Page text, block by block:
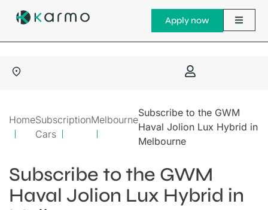
Apply now
HomeSubscription
Cars
Melbourne
Subscribe to the GWM
Haval Jolion Lux Hybrid in
Melbourne
Subscribe to the GWM
Haval Jolion Lux Hybrid in